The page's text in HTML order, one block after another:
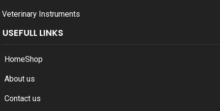
Veterinary Instruments
USEFULL LINKS
HomeShop
About us
Contact us